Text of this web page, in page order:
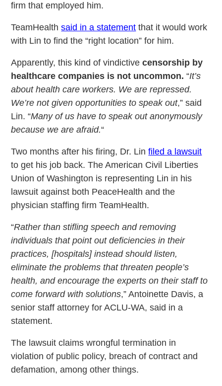
firm that employed him.
TeamHealthsaid in a statement that it would work
with Lin to find the “right location” for him.
Apparently, this kind of vindictivecensorship by
healthcare companies is not uncommon. “It’s
about health care workers. We are repressed.
We’re not given opportunities to speak out,” said
Lin. “Many of us have to speak out anonymously
because we are afraid.“
Two months after his firing, Dr. Linfiled a lawsuit
to get his job back. The American Civil Liberties
Union of Washington is representing Lin in his
lawsuit against both PeaceHealth and the
physician staffing firm TeamHealth.
“Rather than stifling speech and removing
individuals that point out deficiencies in their
practices, [hospitals] instead should listen,
eliminate the problems that threaten people’s
health, and encourage the experts on their staff to
come forward with solutions,” Antoinette Davis, a
senior staff attorney for ACLU-WA, said in a
statement.
The lawsuit claims wrongful termination in
violation of public policy, breach of contract and
defamation, among other things.